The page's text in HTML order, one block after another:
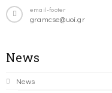
email-footer
gramcse@uoi.gr
News
News